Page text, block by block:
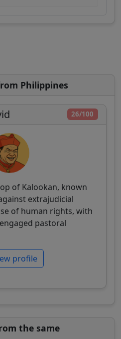
Philippines
26/100
of Kalookan, known
extrajudicial
of human rights, with
pastoral
profile
the same